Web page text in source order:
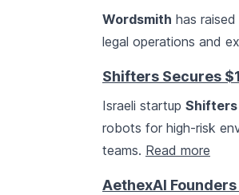
Wordsmith has
legal operations and
Shifters Secures
Israeli startup Shifters
robots for high-risk
teams. Read more
AethexAI